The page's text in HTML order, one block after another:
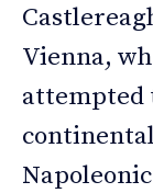
Vienna,
attempted